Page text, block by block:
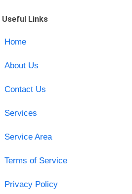
Useful Links
Home
About Us
Contact Us
Services
Service Area
Terms of Service
Privacy Policy